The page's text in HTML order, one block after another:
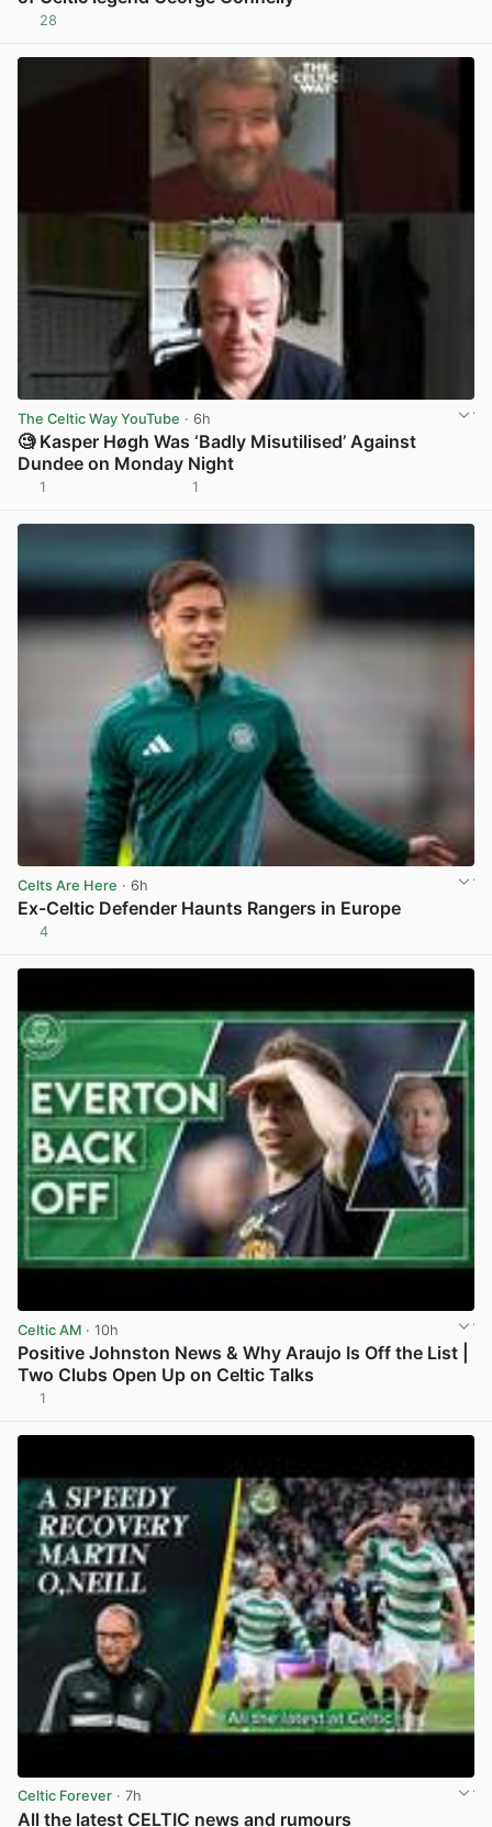
28
The Celtic Way YouTube · 6h
🧐 Kasper Høgh Was ‘Badly Misutilised’ Against
Dundee on Monday Night
1 1
Celts Are Here · 6h
Ex-Celtic Defender Haunts Rangers in Europe
4
Celtic AM · 10h
Positive Johnston News & Why Araujo Is Off the List |
Two Clubs Open Up on Celtic Talks
1
Celtic Forever · 7h
All the latest CELTIC news and rumours